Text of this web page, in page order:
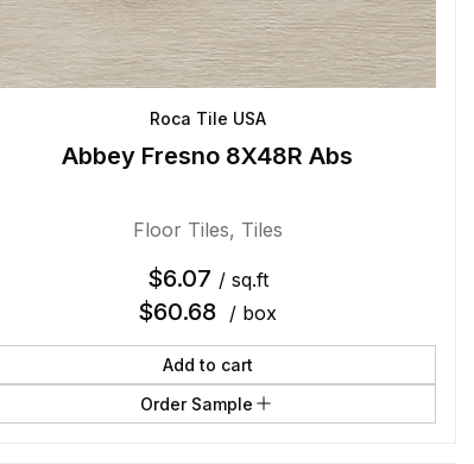
Roca Tile USA
Abbey Fresno 8X48R Abs
Floor Tiles, Tiles
$6.07 / sq.ft
$60.68 / box
Add to cart
Order Sample